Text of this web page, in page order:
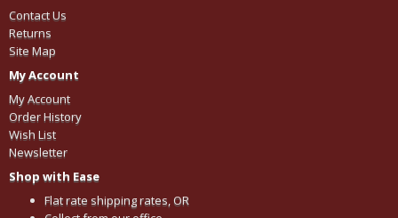
Contact Us
Returns
Site Map
My Account
My Account
Order History
Wish List
Newsletter
Shop with Ease
Flat rate shipping rates, OR